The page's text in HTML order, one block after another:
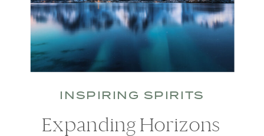
INSPIRING SPIRITS
Expanding Horizons